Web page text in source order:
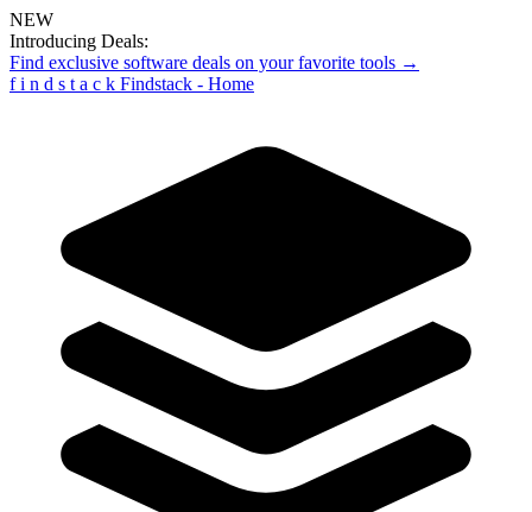
NEW
Introducing Deals:
Find exclusive software deals on your favorite tools →
f i n d s t a c k Findstack - Home